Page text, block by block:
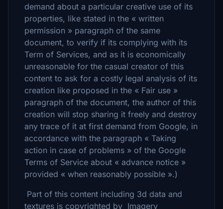
demand about a particular creative use of its
properties, like stated in the « written
permission » paragraph of the same
document, to verify if its complying with its
Term of Services, and as it is economically
unreasonable for the casual creator of this
content to ask for a costly legal analysis of its
creation like proposed in the « Fair use »
paragraph of the document, the author of this
creation will stop sharing it freely and destroy
any trace of it at first demand from Google, in
accordance with the paragraph « Taking
action in case of problems » of the Google
Terms of Service about « advance notice »
provided « when reasonably possible ».)
Part of this content including 3d data and
textures is copyrighted by Imagery